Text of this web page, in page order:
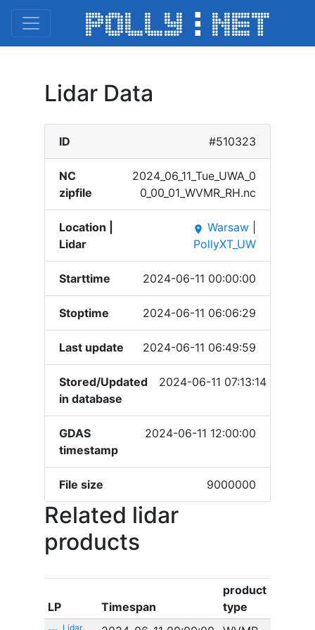
Lidar Data
ID #510323
NC
zipfile
2024_​06_11​_Tue_​UWA_0​
0_00_​01_WV​MR_RH​.nc
Location |
Lidar
place Warsaw
PollyXT_UW
Starttime 2024-06-11 00:00:00
Stoptime 2024-06-11 06:06:29
Last update 2024-06-11 06:49:59
Stored/Updated
in database
2024-06-11 07:13:14
GDAS
timestamp
2024-06-11 12:00:00
File size 9000000
Related lidar
products
LP Timespan
product
type